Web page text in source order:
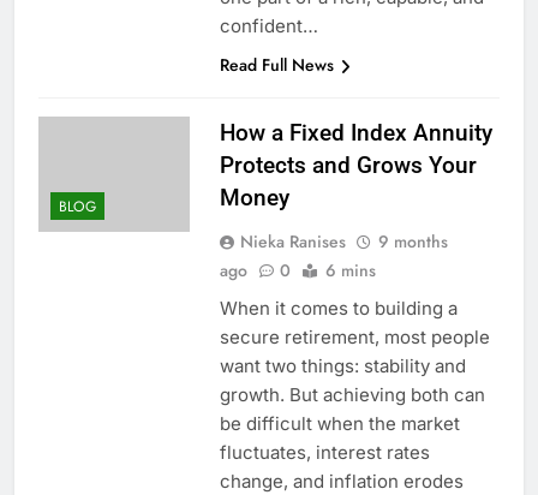
confident…
Read Full News
BLOG
How a Fixed Index Annuity
Protects and Grows Your
Money
Nieka Ranises
9 months
ago
0 6 mins
When it comes to building a
secure retirement, most people
want two things: stability and
growth. But achieving both can
be difficult when the market
fluctuates, interest rates
change, and inflation erodes